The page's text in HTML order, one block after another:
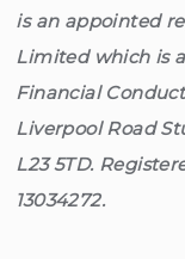
is an appointed
Limited which is
Financial
Liverpool Road
L23 5TD.
13034272.